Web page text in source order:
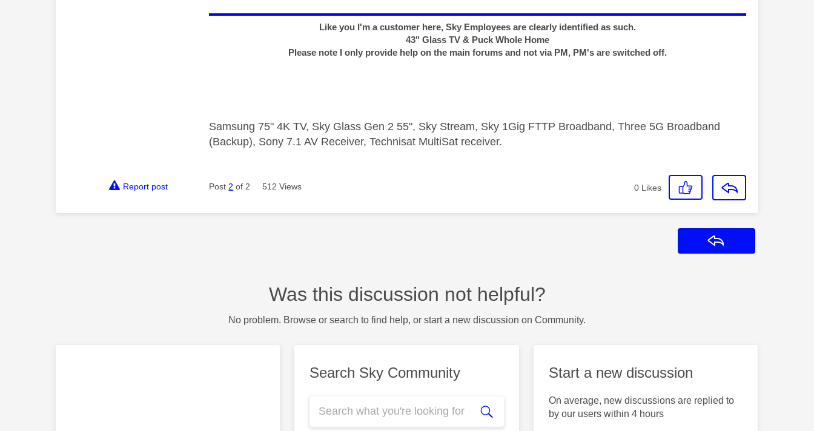
Like you I'm a customer here, Sky Employees are clearly identified as such.
43" Glass TV & Puck Whole Home
Please note I only provide help on the main forums and not via PM, PM's are switched off.
Samsung 75" 4K TV, Sky Glass Gen 2 55", Sky Stream, Sky 1Gig FTTP Broadband, Three 5G Broadband
(Backup), Sony 7.1 AV Receiver, Technisat MultiSat receiver.
Report post Post 2 of 2 512 Views 0 Likes
Was this discussion not helpful?
No problem. Browse or search to find help, or start a new discussion on Community.
Search Sky Community Start a new discussion
On average, new discussions are replied to
by our users within 4 hours